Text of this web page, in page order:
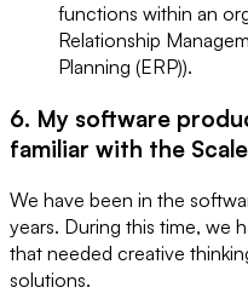
functions within an
Relationship
Planning (ERP)).
6. My software
familiar with the
We have been in the
years. During this time, we
that needed creative
solutions.